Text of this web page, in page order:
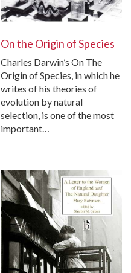
On the Origin of Species
Charles Darwin’s On The
Origin of Species, in which he
writes of his theories of
evolution by natural
selection, is one of the most
important…